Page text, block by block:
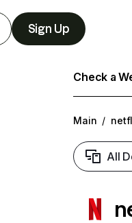
Sign Up
Check a
Main /
All